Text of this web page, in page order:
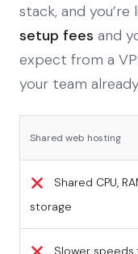
stack, and you’re
setup fees and
expect from a
your team
Shared web hosting
Shared CPU,
storage
Slower speeds